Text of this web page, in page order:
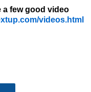
a few good video
videos.html